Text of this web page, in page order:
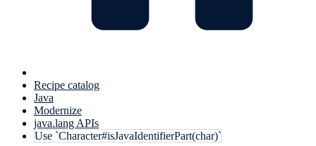
Recipe catalog
Java
Modernize
java.lang APIs
Use `Character#isJavaIdentifierPart(char)`